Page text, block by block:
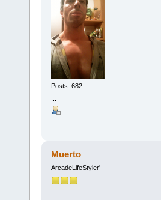
Posts: 682
Muerto
ArcadeLifeStyler'